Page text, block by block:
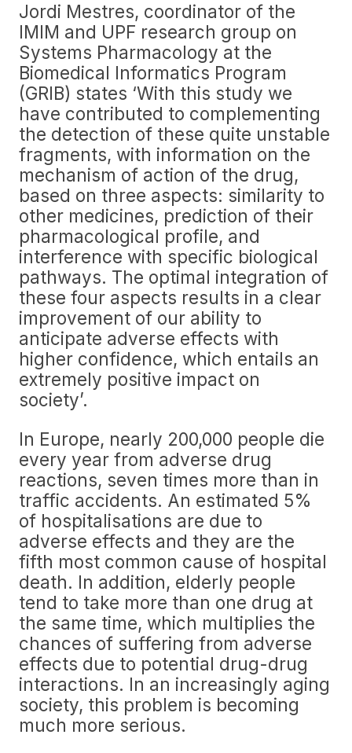
Jordi Mestres, coordinator of the
IMIM and UPF research group on
Systems Pharmacology at the
Biomedical Informatics Program
(GRIB) states ‘With this study we
have contributed to complementing
the detection of these quite unstable
fragments, with information on the
mechanism of action of the drug,
based on three aspects: similarity to
other medicines, prediction of their
pharmacological profile, and
interference with specific biological
pathways. The optimal integration of
these four aspects results in a clear
improvement of our ability to
anticipate adverse effects with
higher confidence, which entails an
extremely positive impact on
society’.
In Europe, nearly 200,000 people die
every year from adverse drug
reactions, seven times more than in
traffic accidents. An estimated 5%
of hospitalisations are due to
adverse effects and they are the
fifth most common cause of hospital
death. In addition, elderly people
tend to take more than one drug at
the same time, which multiplies the
chances of suffering from adverse
effects due to potential drug-drug
interactions. In an increasingly aging
society, this problem is becoming
much more serious.